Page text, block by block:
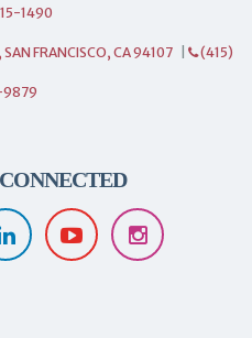
1490
FRANCISCO, CA 94107 (415)